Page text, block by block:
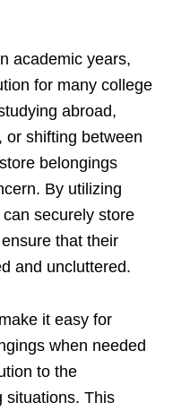
academic years,
for many college
abroad,
or shifting between
belongings
By utilizing
securely store
that their
and uncluttered.
it easy for
when needed
to the
situations. This